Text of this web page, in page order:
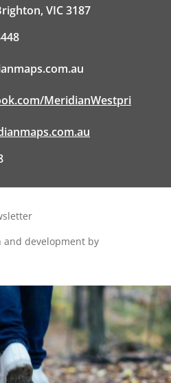
VIC 3187
MeridianWestpri
and development by